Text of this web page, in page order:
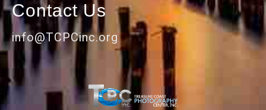
Contact Us
info@TCPCinc.org